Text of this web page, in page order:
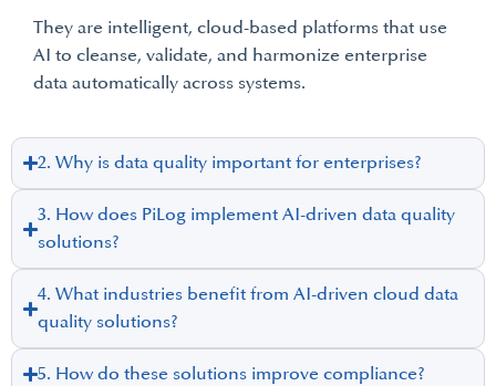
They are intelligent, cloud-based platforms that use
AI to cleanse, validate, and harmonize enterprise
data automatically across systems.
2. Why is data quality important for enterprises?
3. How does PiLog implement AI-driven data quality
solutions?
4. What industries benefit from AI-driven cloud data
quality solutions?
5. How do these solutions improve compliance?